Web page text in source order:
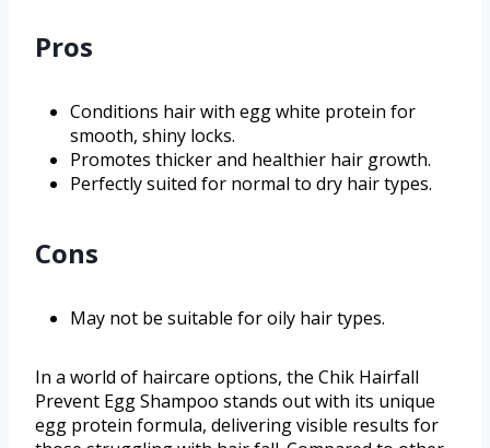
Pros
Conditions hair with egg white protein for
smooth, shiny locks.
Promotes thicker and healthier hair growth.
Perfectly suited for normal to dry hair types.
Cons
May not be suitable for oily hair types.
In a world of haircare options, the Chik Hairfall
Prevent Egg Shampoo stands out with its unique
egg protein formula, delivering visible results for